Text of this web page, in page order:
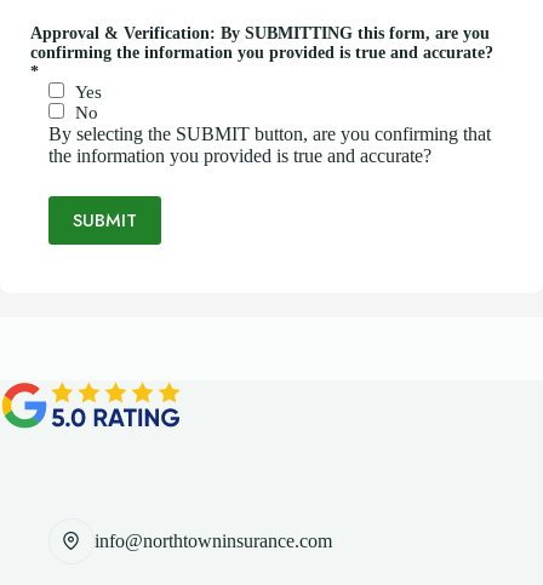
Approval & Verification: By SUBMITTING this form, are you
confirming the information you provided is true and accurate?
*
Yes
No
By selecting the SUBMIT button, are you confirming that
the information you provided is true and accurate?
SUBMIT
info@northtowninsurance.com